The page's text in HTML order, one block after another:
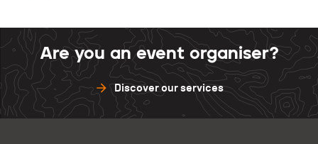
Are you an event organiser?
Discover our services